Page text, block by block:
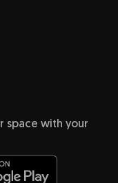
space with your